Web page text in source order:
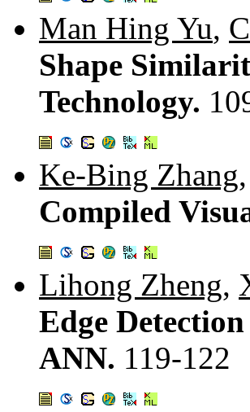
Man Hing Yu,
Shape
Technology.
Ke-Bing Zhang,
Compiled
Lihong Zheng,
Edge
ANN. 119-122